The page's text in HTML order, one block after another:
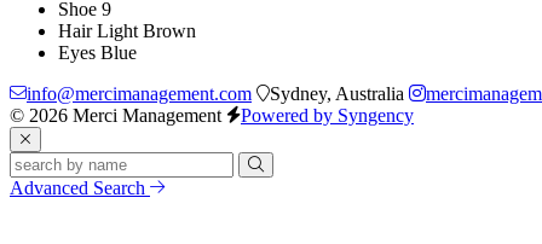
Shoe 9
Hair Light Brown
Eyes Blue
info@mercimanagement.com
Sydney, Australia
© 2026 Merci Management
Powered by Syngency
Advanced Search